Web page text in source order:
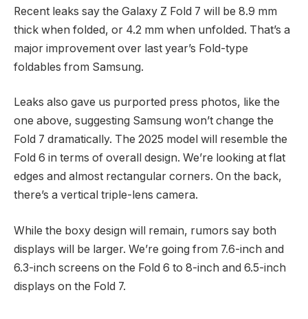
Recent leaks say the Galaxy Z Fold 7 will be 8.9 mm
thick when folded, or 4.2 mm when unfolded. That’s a
major improvement over last year’s Fold-type
foldables from Samsung.
Leaks also gave us purported press photos, like the
one above, suggesting Samsung won’t change the
Fold 7 dramatically. The 2025 model will resemble the
Fold 6 in terms of overall design. We’re looking at flat
edges and almost rectangular corners. On the back,
there’s a vertical triple-lens camera.
While the boxy design will remain, rumors say both
displays will be larger. We’re going from 7.6-inch and
6.3-inch screens on the Fold 6 to 8-inch and 6.5-inch
displays on the Fold 7.